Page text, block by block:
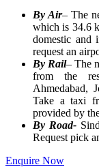
By Air– The
which is 34.6
domestic and
request an
By Rail– The
from the
Ahmedabad,
Take a taxi
provided by
By Road-
Request pick
Enquire Now